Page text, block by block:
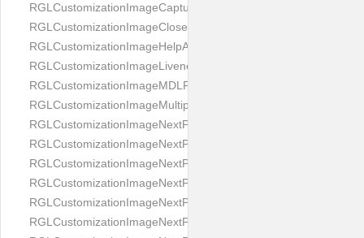
RGLCustomizationImageCaptureButton
RGLCustomizationImageCloseButton
RGLCustomizationImageHelpAnimation
RGLCustomizationImageLivenessAnimation
RGLCustomizationImageMDLProcessingScreenFailure
RGLCustomizationImageMultipageButton
RGLCustomizationImageNextPageIdCardBack
RGLCustomizationImageNextPageIdCardFront
RGLCustomizationImageNextPagePassportFlipBottom
RGLCustomizationImageNextPagePassportFlipClean
RGLCustomizationImageNextPagePassportFlipStart
RGLCustomizationImageNextPagePassportFlipTop